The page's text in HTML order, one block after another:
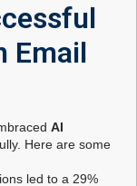
Email
AI
Here are some
led to a 29%